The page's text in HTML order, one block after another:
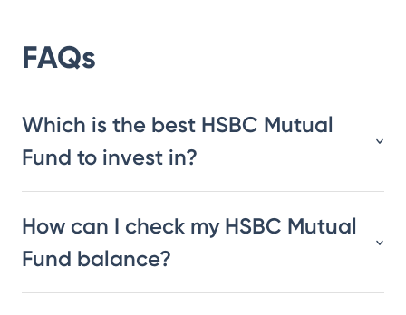
FAQs
Which is the best HSBC Mutual
Fund to invest in?
How can I check my HSBC Mutual
Fund balance?